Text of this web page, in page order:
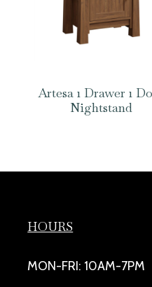
Artesa 1 Drawer 1
Nightstand
HOURS
MON-FRI: 10AM-7PM